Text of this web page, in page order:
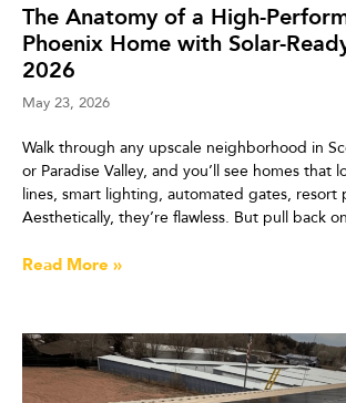
The Anatomy of a High-
Phoenix Home with Solar-
2026
May 23, 2026
Walk through any upscale neighborhood in
or Paradise Valley, and you’ll see homes that
lines, smart lighting, automated gates, resort
Aesthetically, they’re flawless. But pull back
Read More »